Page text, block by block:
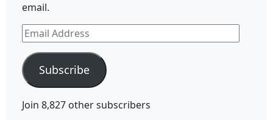
email.
Email
Address
Subscribe
Join 8,827 other subscribers